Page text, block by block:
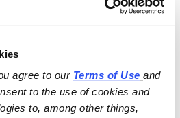
agree to our Terms of Use
and
to the use of cookies and
to, among other things,